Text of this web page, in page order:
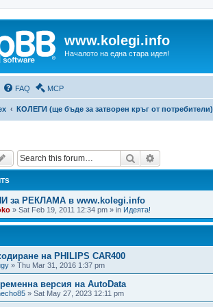
www.kolegi.info
Началото на една стара идея!
FAQ MCP
КОЛЕГИ (ще бъде за затворен кръг от потребители)
Search
за РЕКЛАМА в www.kolegi.info
» Sat Feb 19, 2011 12:34 pm » in Идеята!
на PHILIPS CAR400
» Thu Mar 31, 2016 1:37 pm
версия на AutoData
» Sat May 27, 2023 12:11 pm